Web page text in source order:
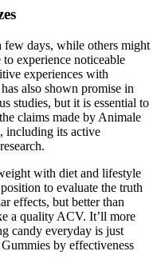
few days, while others might
experience noticeable
experiences with
also shown promise in
studies, but it is essential to
claims made by Animale
including its active
with diet and lifestyle
to evaluate the truth
effects, but better than
a quality ACV. It’ll more
candy everyday is just
by effectiveness